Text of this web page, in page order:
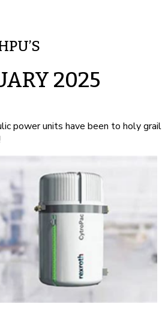
2025
power units have been to holy